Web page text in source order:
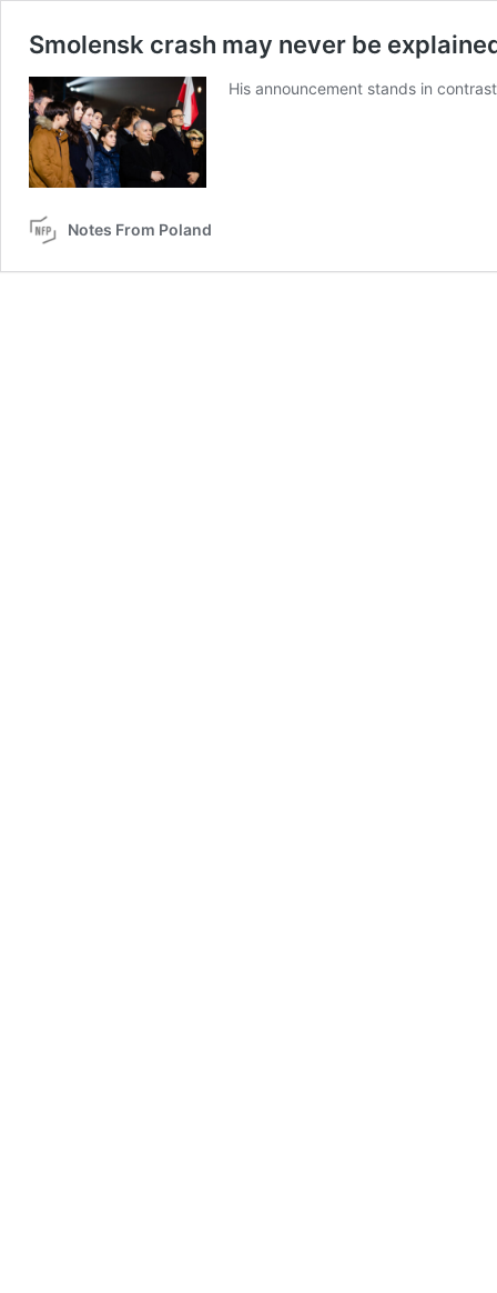
Smolensk crash may never be
His announcement stands in
Notes From Poland